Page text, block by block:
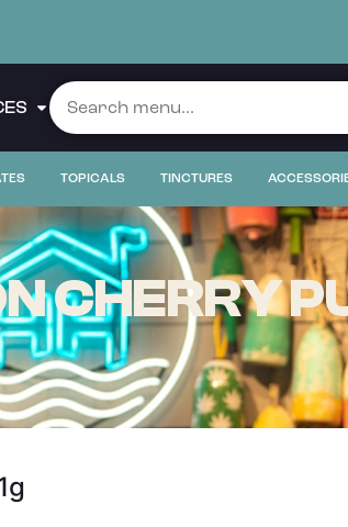
TOPICALS TINCTURES
CHERRY